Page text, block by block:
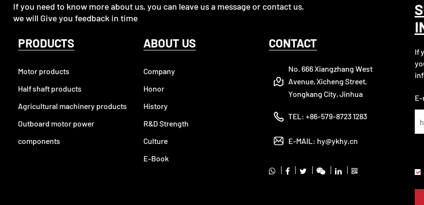
If you need to know more about us, you can leave us a message or contact us,
we will Give you feedback in time
PRODUCTS
Motor products
Half shaft products
Agricultural machinery products
Outboard motor power
components
ABOUT US
Company
Honor
History
R&D Strength
Culture
E-Book
CONTACT
No. 666 Xiangzhang West
Avenue, Xicheng Street,
Yongkang City, Jinhua
TEL: +86-579-8723 1283
E-MAIL: hy@ykhy.cn
If